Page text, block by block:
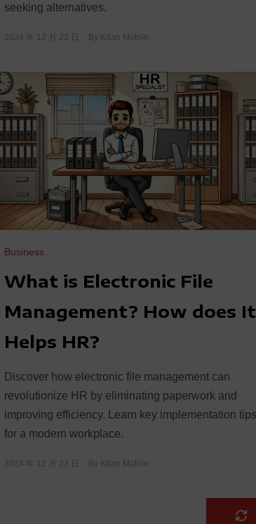
seeking alternatives.
2024 年 12 月 23 日 By Kdan Mobile
Business
What is Electronic File
Management? How does It
Helps HR?
Discover how electronic file management can
revolutionize HR by eliminating paperwork and
improving efficiency. Learn key implementation tips
for a modern workplace.
2024 年 12 月 23 日 By Kdan Mobile